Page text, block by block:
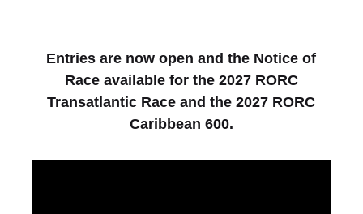
Entries are now open and the Notice of
Race available for the 2027 RORC
Transatlantic Race and the 2027 RORC
Caribbean 600.